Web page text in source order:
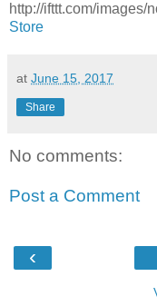
http://ifttt.com/images/
Store
at June 15, 2017
Share
No comments:
Post a Comment
‹